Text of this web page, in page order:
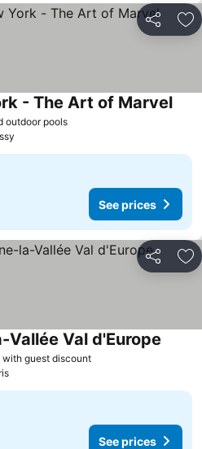
Share
outdoor poolsSee prices
- The Art of MarvelSee
See prices
Share
guest discountSee prices
Vallée Val d'Europe
See prices